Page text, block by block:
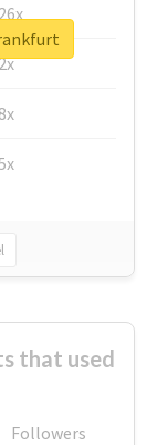
that used
Followers